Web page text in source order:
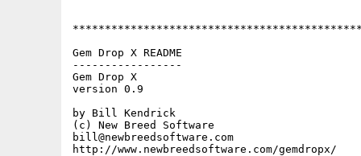
Gem Drop X README
-----------------
Gem Drop X
version 0.9
by Bill Kendrick
(c) New Breed Software
bill@newbreedsoftware.com
http://www.newbreedsoftware.com/gemdropx/